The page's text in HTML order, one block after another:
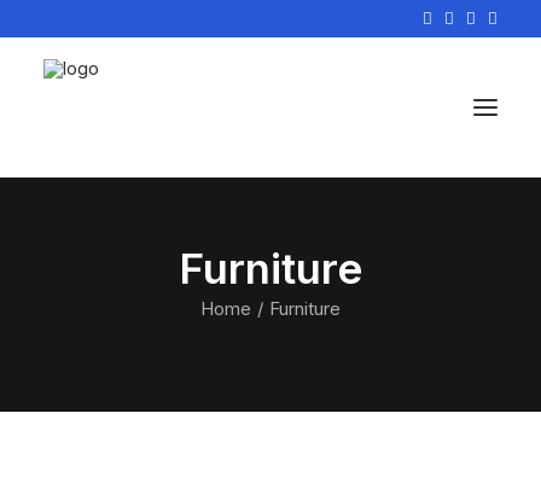
Furniture
Home Furniture